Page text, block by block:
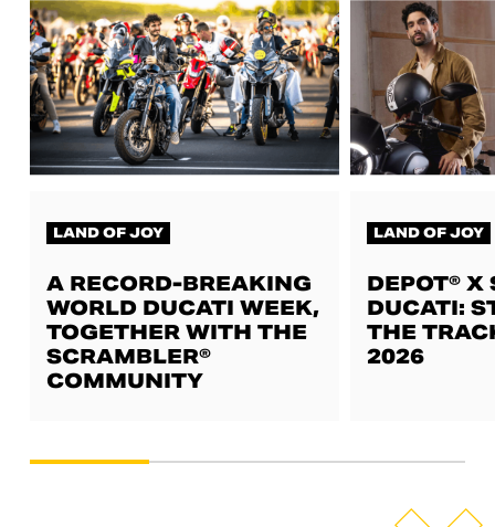
LAND OF JOY
A RECORD-BREAKING
WORLD DUCATI WEEK,
TOGETHER WITH THE
SCRAMBLER®
COMMUNITY
LAND OF JOY
DEPOT® X
DUCATI:
THE
2026